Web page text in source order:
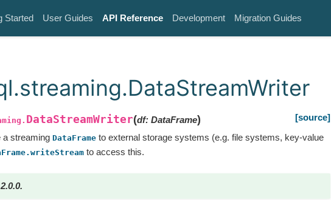
Started User Guides API Reference Development Migration Guides
DataStreamWriter(df: DataFrame)
[source]
a streaming DataFrameto external storage systems (e.g. file systems, key-value
to access this.